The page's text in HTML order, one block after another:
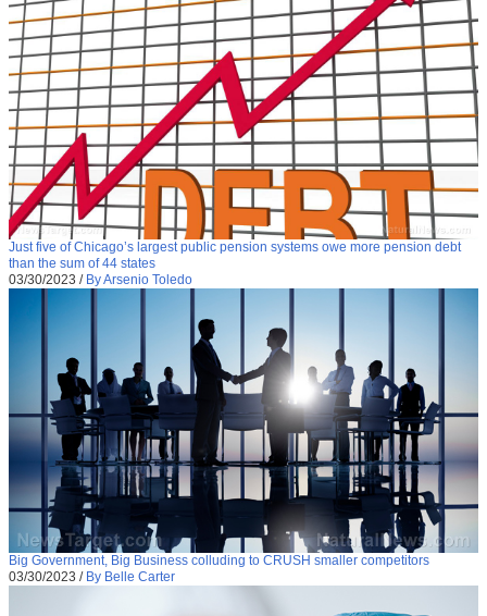
Just five of Chicago’s largest public pension systems owe more pension debt
than the sum of 44 states
03/30/2023 / By Arsenio Toledo
Big Government, Big Business colluding to CRUSH smaller competitors
03/30/2023 / By Belle Carter